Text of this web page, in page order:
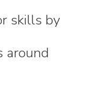
skills by
around